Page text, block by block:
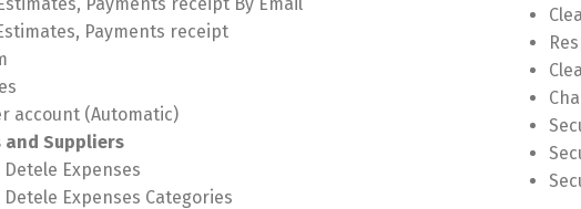
Payments receipt
account (Automatic)
and Suppliers
Expenses
Expenses Categories